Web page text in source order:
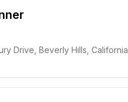
Drive, Beverly Hills, California